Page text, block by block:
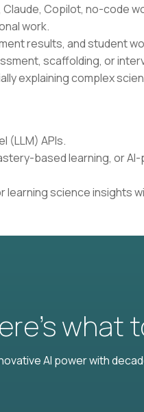
Copilot, no-code
work.
results, and student
scaffolding, or
explaining complex
(LLM) APIs.
based learning, or
science insights
what
AI power with